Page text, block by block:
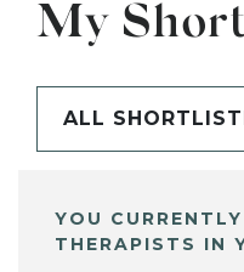
My
ALL
YOU
THERAPISTS IN